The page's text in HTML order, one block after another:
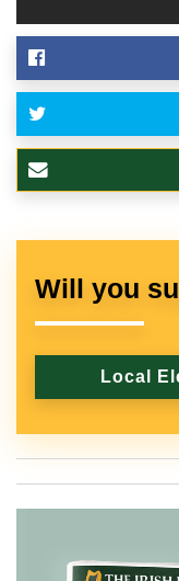
Will you
Local